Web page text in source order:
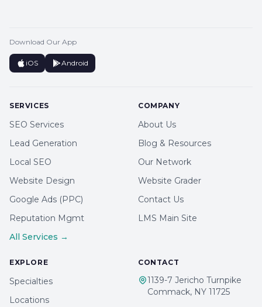
Download Our App
iOS Android
SERVICES
SEO Services
Lead Generation
Local SEO
Website Design
Google Ads (PPC)
Reputation Mgmt
All Services →
COMPANY
About Us
Blog & Resources
Our Network
Website Grader
Contact Us
LMS Main Site
EXPLORE
Specialties
Locations
CONTACT
1139-7 Jericho Turnpike
Commack, NY 11725